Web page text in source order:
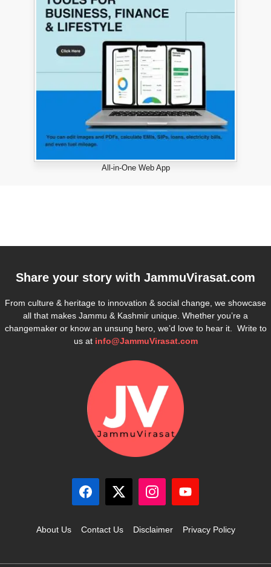
All-in-One Web App
Share your story with JammuVirasat.com
From culture & heritage to innovation & social change, we showcase
all that makes Jammu & Kashmir unique. Whether you’re a
changemaker or know an unsung hero, we’d love to hear it. Write to
us at info@JammuVirasat.com
About Us Contact Us Disclaimer Privacy Policy